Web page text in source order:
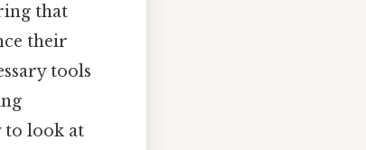
that
their
tools
to look at